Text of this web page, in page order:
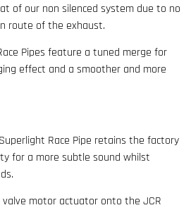
of our non silenced system due to no
route of the exhaust.
Pipes feature a tuned merge for
effect and a smoother and more
Race Pipe retains the factory
for a more subtle sound whilst
motor actuator onto the JCR